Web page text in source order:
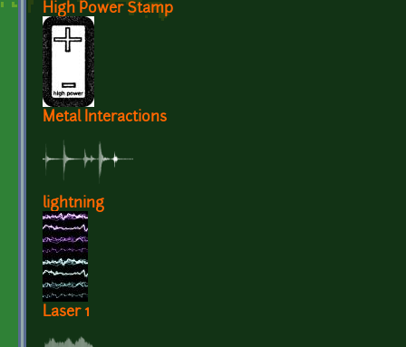
High Power Stamp
Metal Interactions
lightning
Laser 1